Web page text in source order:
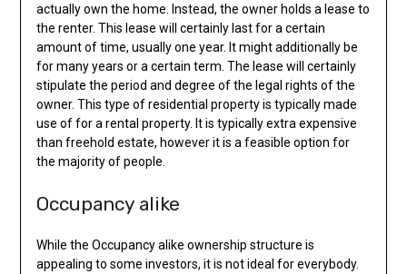
actually own the home. Instead, the owner holds a lease to
the renter. This lease will certainly last for a certain
amount of time, usually one year. It might additionally be
for many years or a certain term. The lease will certainly
stipulate the period and degree of the legal rights of the
owner. This type of residential property is typically made
use of for a rental property. It is typically extra expensive
than freehold estate, however it is a feasible option for
the majority of people.
Occupancy alike
While the Occupancy alike ownership structure is
appealing to some investors, it is not ideal for everybody.